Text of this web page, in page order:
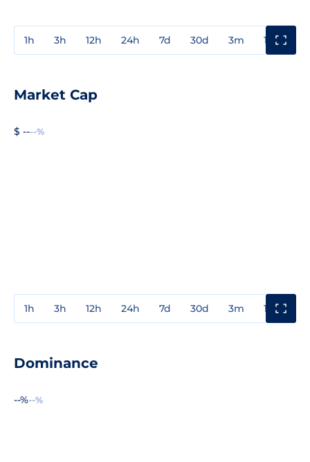
1h 3h 12h 24h 7d 30d 3m 1y
Market Cap
$ ----%
1h 3h 12h 24h 7d 30d 3m 1y
Dominance
--%--%